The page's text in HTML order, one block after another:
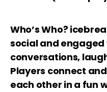
Who’s Who?
social and engaged
conversations,
Players connect
each other in a fun